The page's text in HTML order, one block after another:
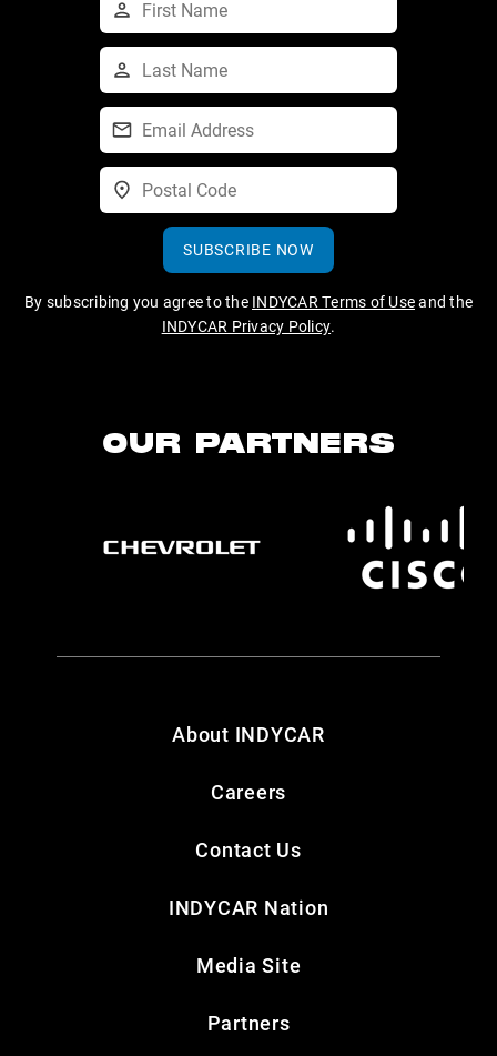
SUBSCRIBE NOW
By subscribing you agree to the INDYCAR Terms of Useand the
INDYCAR Privacy Policy.
OUR PARTNERS
About INDYCAR
Careers
Contact Us
INDYCAR Nation
Media Site
Partners